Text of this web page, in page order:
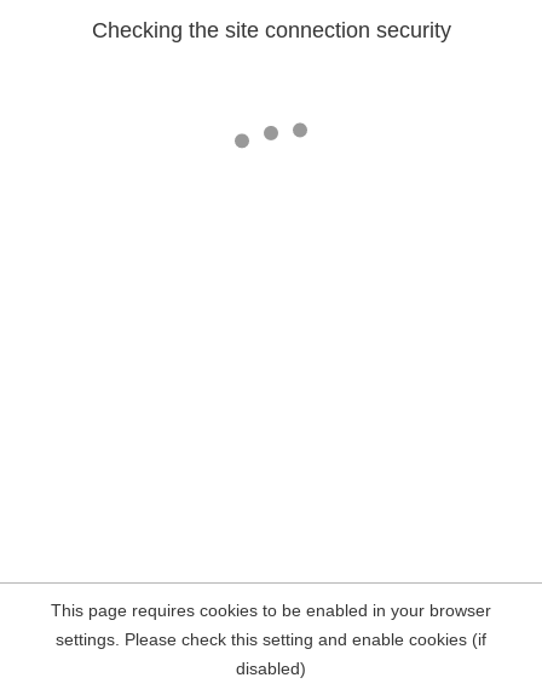
Checking the site connection security
This page requires cookies to be enabled in your browser
settings. Please check this setting and enable cookies (if
disabled)